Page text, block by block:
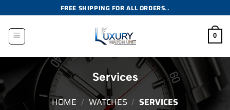
to
content
FREE SHIPPING FOR ALL ORDERS..
0
Services
HOME / WATCHES / SERVICES